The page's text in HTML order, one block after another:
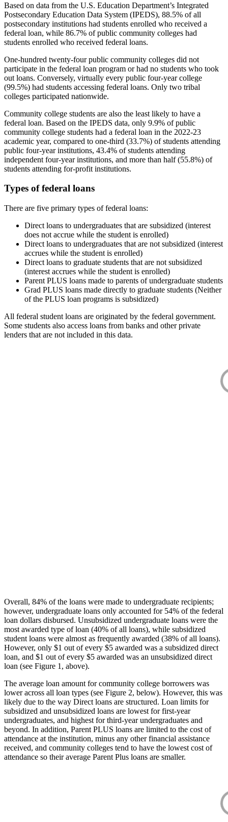
Based on data from the U.S. Education Department’s Integrated
Postsecondary Education Data System (IPEDS), 88.5% of all
postsecondary institutions had students enrolled who received a
federal loan, while 86.7% of public community colleges had
students enrolled who received federal loans.
One-hundred twenty-four public community colleges did not
participate in the federal loan program or had no students who took
out loans. Conversely, virtually every public four-year college
(99.5%) had students accessing federal loans. Only two tribal
colleges participated nationwide.
Community college students are also the least likely to have a
federal loan. Based on the IPEDS data, only 9.9% of public
community college students had a federal loan in the 2022-23
academic year, compared to one-third (33.7%) of students attending
public four-year institutions, 43.4% of students attending
independent four-year institutions, and more than half (55.8%) of
students attending for-profit institutions.
Types of federal loans
There are five primary types of federal loans:
Direct loans to undergraduates that are subsidized (interest
does not accrue while the student is enrolled)
Direct loans to undergraduates that are not subsidized (interest
accrues while the student is enrolled)
Direct loans to graduate students that are not subsidized
(interest accrues while the student is enrolled)
Parent PLUS loans made to parents of undergraduate students
Grad PLUS loans made directly to graduate students (Neither
of the PLUS loan programs is subsidized)
All federal student loans are originated by the federal government.
Some students also access loans from banks and other private
lenders that are not included in this data.
Overall, 84% of the loans were made to undergraduate recipients;
however, undergraduate loans only accounted for 54% of the federal
loan dollars disbursed. Unsubsidized undergraduate loans were the
most awarded type of loan (40% of all loans), while subsidized
student loans were almost as frequently awarded (38% of all loans).
However, only $1 out of every $5 awarded was a subsidized direct
loan, and $1 out of every $5 awarded was an unsubsidized direct
loan (see Figure 1, above).
The average loan amount for community college borrowers was
lower across all loan types (see Figure 2, below). However, this was
likely due to the way Direct loans are structured. Loan limits for
subsidized and unsubsidized loans are lowest for first-year
undergraduates, and highest for third-year undergraduates and
beyond. In addition, Parent PLUS loans are limited to the cost of
attendance at the institution, minus any other financial assistance
received, and community colleges tend to have the lowest cost of
attendance so their average Parent Plus loans are smaller.